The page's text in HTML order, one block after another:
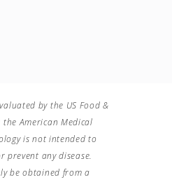
by the US Food &
American Medical
is not intended to
prevent any disease.
be obtained from a